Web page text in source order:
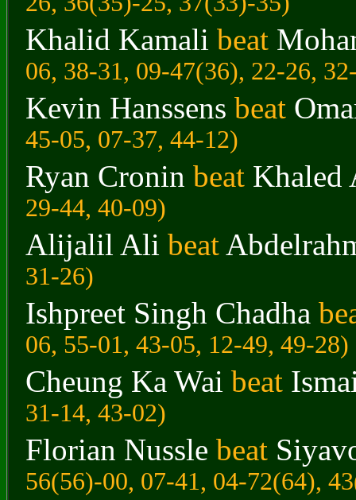
Khalid Kamali beat
06, 38-31, 09-47(36), 22-26,
Kevin Hanssens beat
45-05, 07-37, 44-12)
Ryan Cronin beat Khaled
29-44, 40-09)
Alijalil Ali beat
31-26)
Ishpreet Singh Chadha
06, 55-01, 43-05, 12-49, 49-28)
Cheung Ka Wai beat
31-14, 43-02)
Florian Nussle beat
56(56)-00, 07-41, 04-72(64),